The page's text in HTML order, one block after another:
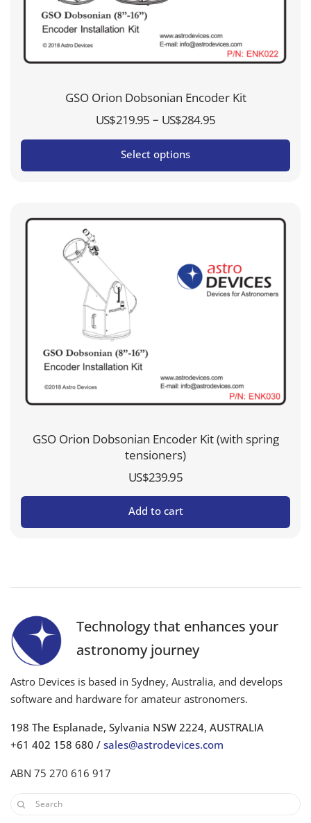
GSO Orion Dobsonian Encoder Kit
US$219.95 – US$284.95
range:
through
Select options
GSO Orion Dobsonian Encoder Kit (with spring
tensioners)
US$239.95
Add to cart
Technology that enhances your
astronomy journey
Astro Devices is based in Sydney, Australia, and develops
software and hardware for amateur astronomers.
198 The Esplanade, Sylvania NSW 2224, AUSTRALIA
+61 402 158 680 /sales@astrodevices.com
ABN 75 270 616 917